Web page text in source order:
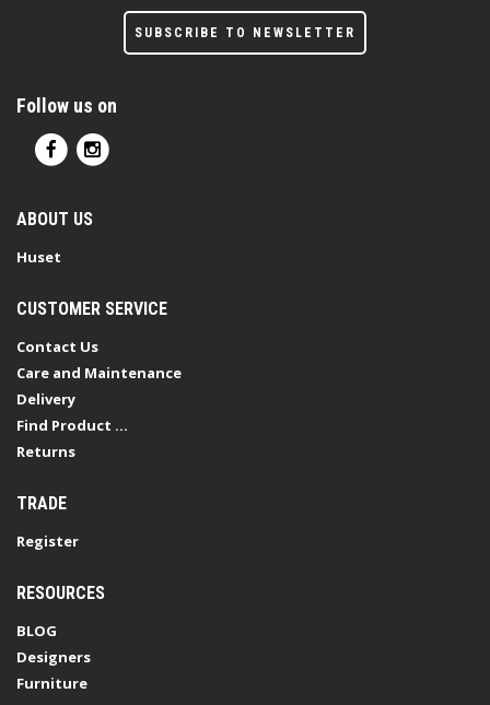
SUBSCRIBE TO NEWSLETTER
Follow us on
ABOUT US
Huset
CUSTOMER SERVICE
Contact Us
Care and Maintenance
Delivery
Find Product ...
Returns
TRADE
Register
RESOURCES
BLOG
Designers
Furniture